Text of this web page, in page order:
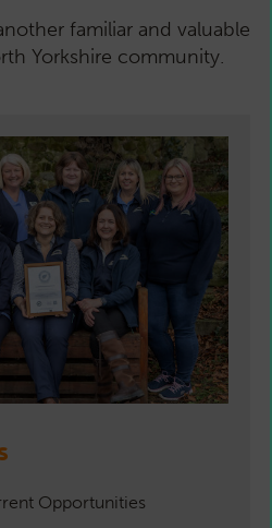
familiar and valuable
Yorkshire community.
Opportunities